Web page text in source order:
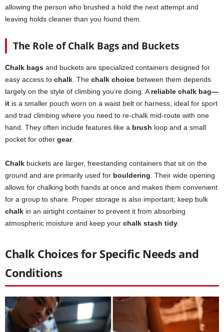
allowing the person who brushed a hold the next attempt and
leaving holds cleaner than you found them.
The Role of Chalk Bags and Buckets
Chalk bags and buckets are specialized containers designed for
easy access to chalk. The chalk choice between them depends
largely on the style of climbing you’re doing. Areliable chalk bag—
it is a smaller pouch worn on a waist belt or harness, ideal for sport
and trad climbing where you need to re-chalk mid-route with one
hand. They often include features like a brush loop and a small
pocket for other gear.
Chalk buckets are larger, freestanding containers that sit on the
ground and are primarily used for bouldering. Their wide opening
allows for chalking both hands at once and makes them convenient
for a group to share. Proper storage is also important; keep bulk
chalk in an airtight container to prevent it from absorbing
atmospheric moisture and keep your chalk stash tidy.
Chalk Choices for Specific Needs and
Conditions